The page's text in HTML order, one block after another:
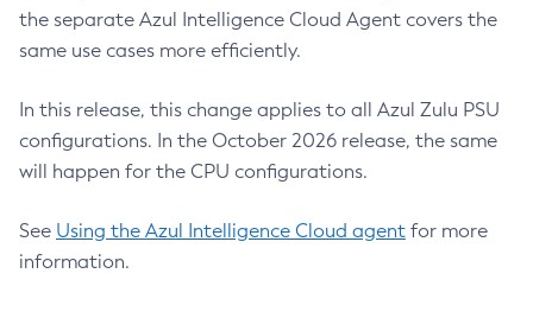
the separate Azul Intelligence Cloud Agent covers the
same use cases more efficiently.
In this release, this change applies to all Azul Zulu PSU
configurations. In the October 2026 release, the same
will happen for the CPU configurations.
See Using the Azul Intelligence Cloud agent for more
information.